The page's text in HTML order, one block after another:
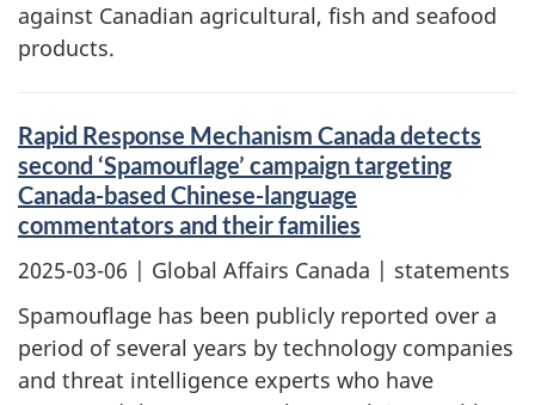
against Canadian agricultural, fish and seafood
products.
Rapid Response Mechanism Canada detects
second ‘Spamouflage’ campaign targeting
Canada-based Chinese-language
commentators and their families
2025-03-06 | Global Affairs Canada | statements
Spamouflage has been publicly reported over a
period of several years by technology companies
and threat intelligence experts who have